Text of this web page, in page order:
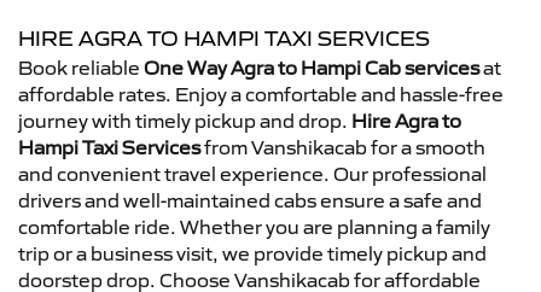
HIRE AGRA TO HAMPI TAXI SERVICES
Book reliable One Way Agra to Hampi Cab servicesat
affordable rates. Enjoy a comfortable and hassle-free
journey with timely pickup and drop. Hire Agra to
Hampi Taxi Servicesfrom Vanshikacab for a smooth
and convenient travel experience. Our professional
drivers and well-maintained cabs ensure a safe and
comfortable ride. Whether you are planning a family
trip or a business visit, we provide timely pickup and
doorstep drop. Choose Vanshikacab for affordable